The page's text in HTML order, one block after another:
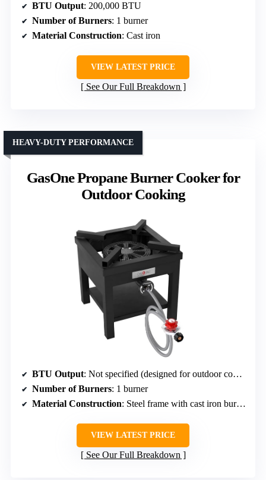
BTU Output: 200,000 BTU
Number of Burners: 1 burner
Material Construction: Cast iron
VIEW LATEST PRICE
See Our Full Breakdown
GasOne Propane Burner Cooker for
Outdoor Cooking
HEAVY-DUTY PERFORMANCE
BTU Output: Not specified (designed for outdoor cooking)
Number of Burners: 1 burner
Material Construction: Steel frame with cast iron burner head
VIEW LATEST PRICE
See Our Full Breakdown